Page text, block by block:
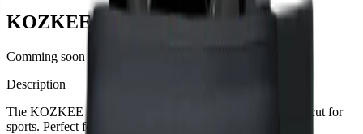
KOZKEE Shorts Man
Comming soon
Description
The KOZKEE Shorts for men are breathable, flexible, and cut for
sports. Perfect for matches or leisure.